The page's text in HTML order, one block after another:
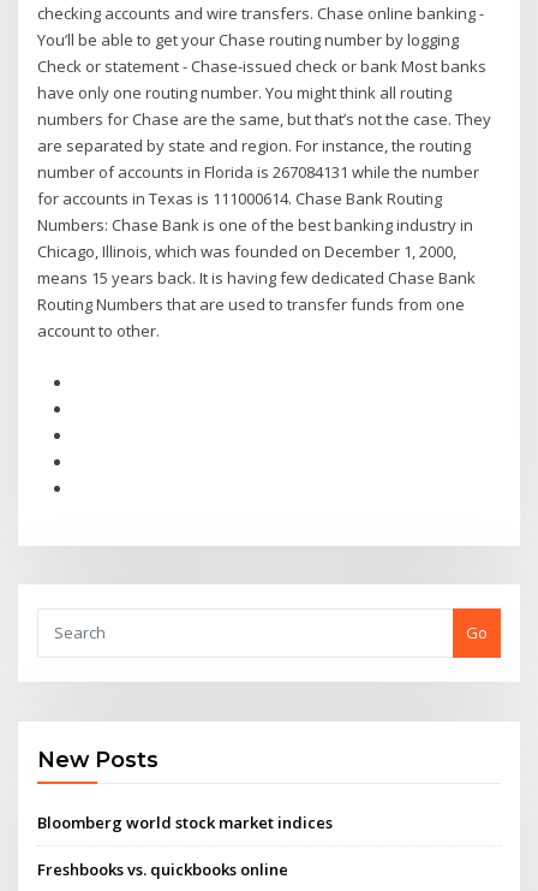
checking accounts and wire transfers. Chase online banking -
You’ll be able to get your Chase routing number by logging
Check or statement - Chase-issued check or bank Most banks
have only one routing number. You might think all routing
numbers for Chase are the same, but that’s not the case. They
are separated by state and region. For instance, the routing
number of accounts in Florida is 267084131 while the number
for accounts in Texas is 111000614. Chase Bank Routing
Numbers: Chase Bank is one of the best banking industry in
Chicago, Illinois, which was founded on December 1, 2000,
means 15 years back. It is having few dedicated Chase Bank
Routing Numbers that are used to transfer funds from one
account to other.
Go
New Posts
Bloomberg world stock market indices
Freshbooks vs. quickbooks online